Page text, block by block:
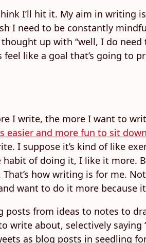
I’ll hit it. My aim in
I need to be constantly
up with “well, I do
feel like a goal that’s going
I write, the more I want to
easier and more fun to sit
I suppose it’s kind of like
of doing it, I like it more.
how writing is for me.
want to do it more because
from ideas to notes to
write about, selectively saying
as blog posts in seedling